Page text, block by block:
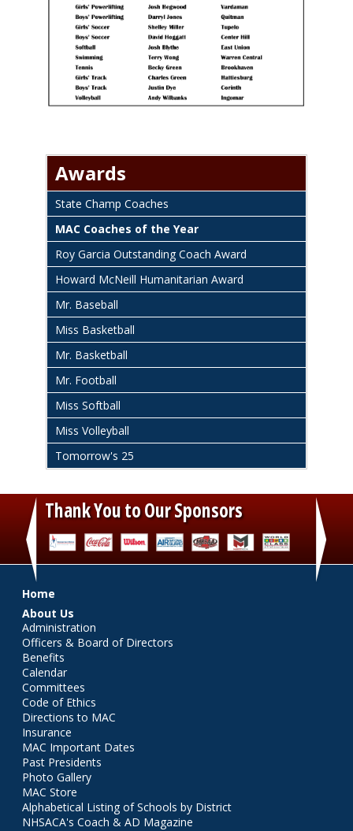
Awards
State Champ Coaches
MAC Coaches of the Year
Roy Garcia Outstanding Coach Award
Howard McNeill Humanitarian Award
Mr. Baseball
Miss Basketball
Mr. Basketball
Mr. Football
Miss Softball
Miss Volleyball
Tomorrow's 25
Thank You to Our Sponsors
Main menu
Home
About Us
Administration
Officers & Board of Directors
Benefits
Calendar
Committees
Code of Ethics
Directions to MAC
Insurance
MAC Important Dates
Past Presidents
Photo Gallery
MAC Store
Alphabetical Listing of Schools by District
NHSACA's Coach & AD Magazine